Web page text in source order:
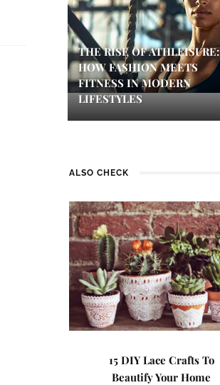
THE RISE OF ATHLEISURE:
HOW FASHION MEETS
FITNESS IN MODERN
LIFESTYLES
ALSO CHECK
15 DIY Lace Crafts To
Beautify Your Home